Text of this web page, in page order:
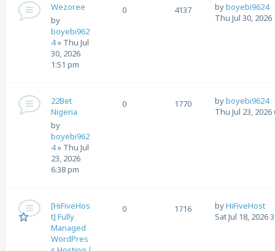
Wezoree
by
boyebi962
4» Thu Jul
30, 2026
1:51 pm
0 4137 byboyebi9624
Thu Jul 30, 2026
22Bet
Nigeria
by
boyebi962
4» Thu Jul
23, 2026
6:38 pm
0 1770 byboyebi9624
Thu Jul 23, 2026
[HiFiveHos
t] Fully
Managed
WordPres
0 1716 byHiFiveHost
Sat Jul 18, 2026